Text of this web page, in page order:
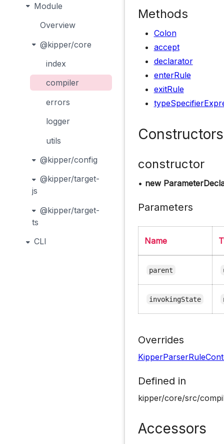
Module
Overview
@kipper/core
index
compiler
errors
logger
utils
@kipper/config
@kipper/target-
js
@kipper/target-
ts
CLI
Methods
Colon
accept
declarator
enterRule
exitRule
Constructors
constructor
• new
Parameters
Name
parent
invokingState
Overrides
Defined in
kipper/core/src/
Accessors